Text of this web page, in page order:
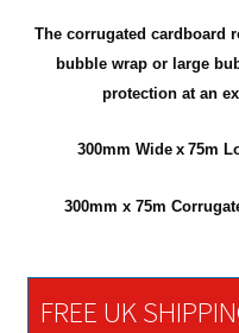
The corrugated cardboard
bubble wrap or large
protection at an
300mm Wide x 75m
300mm x 75m
FREE UK